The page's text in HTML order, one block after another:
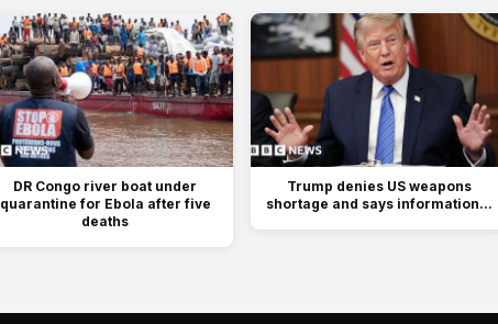
DR Congo river boat under
quarantine for Ebola after five
deaths
Trump denies US weapons
shortage and says information...